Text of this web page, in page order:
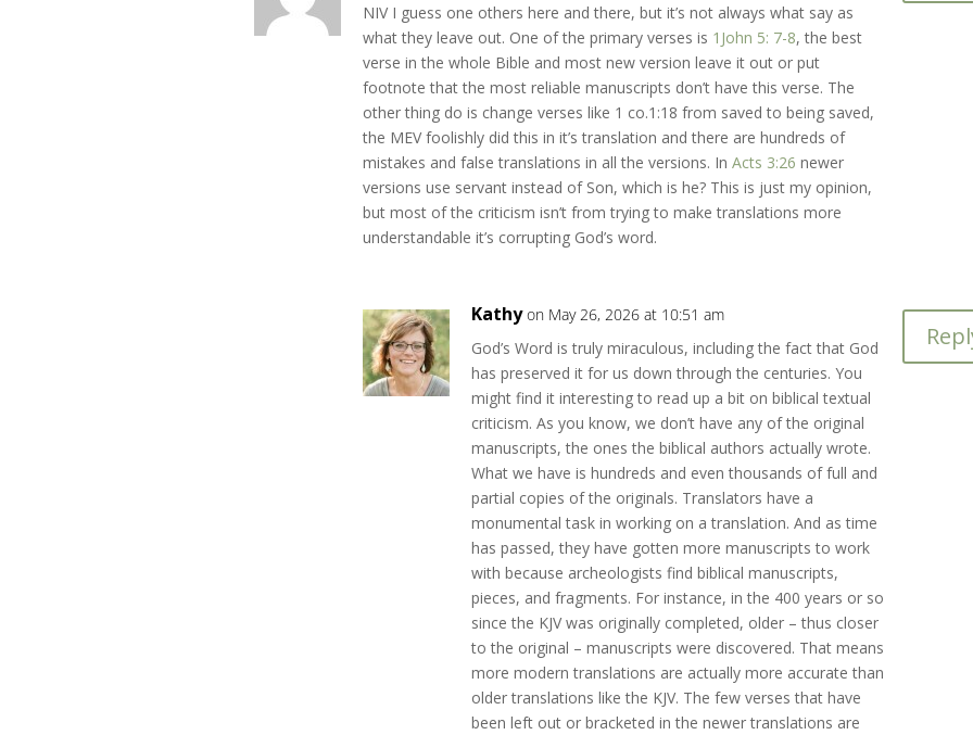
NIV I guess one others here and there, but it’s not always what say as
what they leave out. One of the primary verses is 1John 5: 7-8, the best
verse in the whole Bible and most new version leave it out or put
footnote that the most reliable manuscripts don’t have this verse. The
other thing do is change verses like 1 co.1:18 from saved to being saved,
the MEV foolishly did this in it’s translation and there are hundreds of
mistakes and false translations in all the versions. InActs 3:26 newer
versions use servant instead of Son, which is he? This is just my opinion,
but most of the criticism isn’t from trying to make translations more
understandable it’s corrupting God’s word.
Kathy on May 26, 2026 at 10:51 am
God’s Word is truly miraculous, including the fact that God
has preserved it for us down through the centuries. You
might find it interesting to read up a bit on biblical textual
criticism. As you know, we don’t have any of the original
manuscripts, the ones the biblical authors actually wrote.
What we have is hundreds and even thousands of full and
partial copies of the originals. Translators have a
monumental task in working on a translation. And as time
has passed, they have gotten more manuscripts to work
with because archeologists find biblical manuscripts,
pieces, and fragments. For instance, in the 400 years or so
since the KJV was originally completed, older – thus closer
to the original – manuscripts were discovered. That means
more modern translations are actually more accurate than
older translations like the KJV. The few verses that have
been left out or bracketed in the newer translations are